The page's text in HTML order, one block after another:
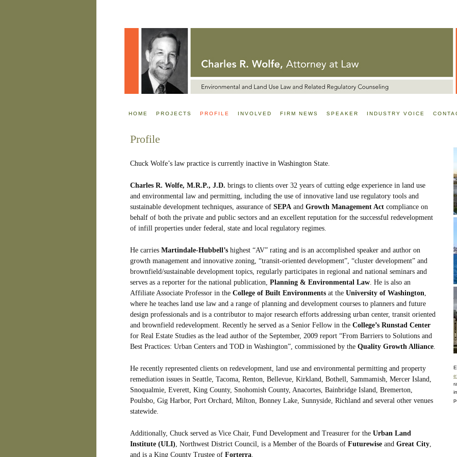
HOME PROJECTS PROFILE INVOLVED FIRM NEWS SPEAKER INDUSTRY VOICE
Profile
Chuck Wolfe’s law practice is currently inactive in Washington State.
Charles R. Wolfe, M.R.P., J.D. brings to clients over 32 years of cutting edge experience in land use
and environmental law and permitting, including the use of innovative land use regulatory tools and
sustainable development techniques, assurance of SEPA and Growth Management Act compliance on
behalf of both the private and public sectors and an excellent reputation for the successful redevelopment
of infill properties under federal, state and local regulatory regimes.
He carries Martindale-Hubbell’s highest “AV” rating and is an accomplished speaker and author on
growth management and innovative zoning, “transit-oriented development”, “cluster development” and
brownfield/sustainable development topics, regularly participates in regional and national seminars and
serves as a reporter for the national publication, Planning & Environmental Law . He is also an
Affiliate Associate Professor in the College of Built Environments at the University of Washington
where he teaches land use law and a range of planning and development courses to planners and future
design professionals and is a contributor to major research efforts addressing urban center, transit oriented
and brownfield redevelopment. Recently he served as a Senior Fellow in the College’s Runstad Center
for Real Estate Studies as the lead author of the September, 2009 report “From Barriers to Solutions and
Best Practices: Urban Centers and TOD in Washington”, commissioned by the Quality Growth Alliance
He recently represented clients on redevelopment, land use and environmental permitting and property
remediation issues in Seattle, Tacoma, Renton, Bellevue, Kirkland, Bothell, Sammamish, Mercer Island,
Snoqualmie, Everett, King County, Snohomish County, Anacortes, Bainbridge Island, Bremerton,
Poulsbo, Gig Harbor, Port Orchard, Milton, Bonney Lake, Sunnyside, Richland and several other venues
statewide.
Additionally, Chuck served as Vice Chair, Fund Development and Treasurer for the Urban Land
Institute (ULI) , Northwest District Council, is a Member of the Boards of Futurewise and Great City
and is a King County Trustee of Forterra